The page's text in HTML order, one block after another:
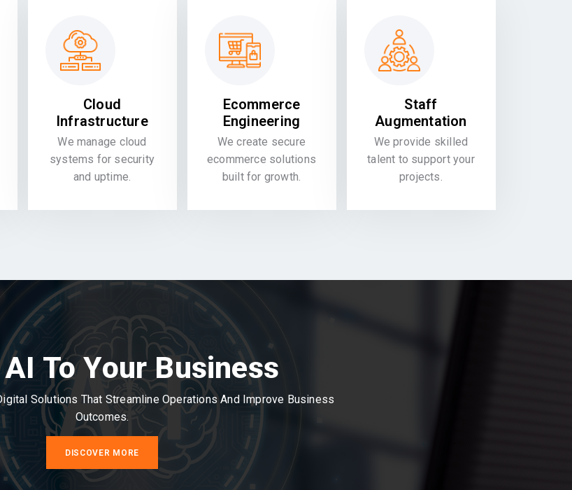
Cloud
Infrastructure
We manage cloud
systems for security
and uptime.
Ecommerce
Engineering
We create secure
ecommerce solutions
built for growth.
Staff
Augmentation
We provide skilled
talent to support your
projects.
To Your Business
Solutions That Streamline Operations And Improve Business
Outcomes.
DISCOVER MORE